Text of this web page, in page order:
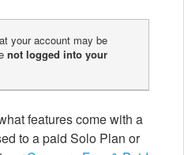
your account may be
not logged into your
features come with a
to a paid Solo Plan or